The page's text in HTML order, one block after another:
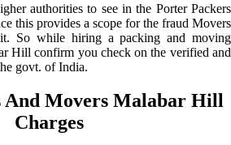
authorities to see in the Porter Packers
this provides a scope for the fraud Movers
So while hiring a packing and moving
Hill confirm you check on the verified and
govt. of India.
And Movers Malabar Hill
Charges